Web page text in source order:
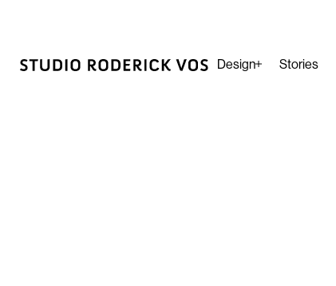
Design Stories